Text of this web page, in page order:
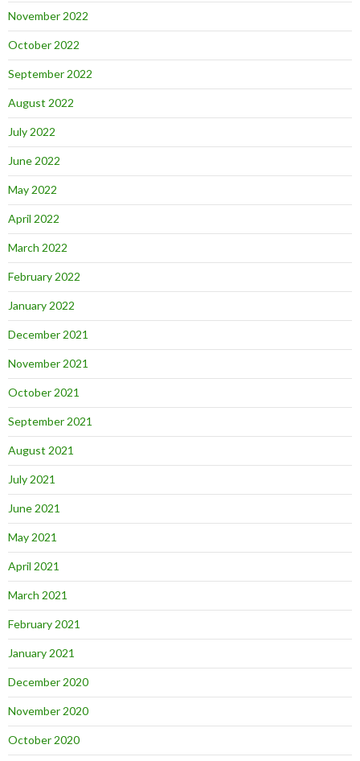
November 2022
October 2022
September 2022
August 2022
July 2022
June 2022
May 2022
April 2022
March 2022
February 2022
January 2022
December 2021
November 2021
October 2021
September 2021
August 2021
July 2021
June 2021
May 2021
April 2021
March 2021
February 2021
January 2021
December 2020
November 2020
October 2020